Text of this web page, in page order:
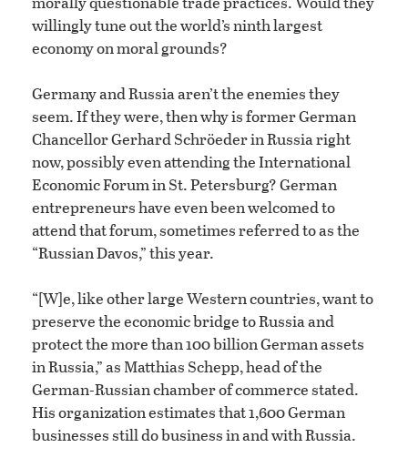
willingly tune out the world’s ninth largest
economy on moral grounds?
Germany and Russia aren’t the enemies they
seem. If they were, then why is former German
Chancellor Gerhard Schröeder in Russia right
now, possibly even attending the International
Economic Forum in St. Petersburg? German
entrepreneurs have even been welcomed to
attend that forum, sometimes referred to as the
“Russian Davos,” this year.
“[W]e, like other large Western countries, want to
preserve the economic bridge to Russia and
protect the more than 100 billion German assets
in Russia,” as Matthias Schepp, head of the
German-Russian chamber of commerce stated.
His organization estimates that 1,600 German
businesses still do business in and with Russia.